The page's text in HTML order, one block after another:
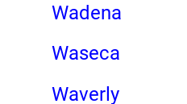
Wadena
Waseca
Waverly